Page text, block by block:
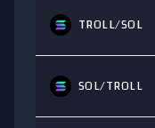
TROLL/SOL
SOL/TROLL